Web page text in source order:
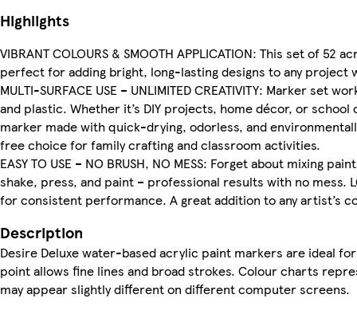
Highlights
VIBRANT COLOURS & SMOOTH APPLICATION: This set of
perfect for adding bright, long-lasting designs to any project
MULTI-SURFACE USE – UNLIMITED CREATIVITY: Marker
and plastic. Whether it’s DIY projects, home décor, or school
marker made with quick-drying, odorless, and
free choice for family crafting and classroom activities.
EASY TO USE – NO BRUSH, NO MESS: Forget about
shake, press, and paint – professional results with no mess.
for consistent performance. A great addition to any artist’s
Description
Desire Deluxe water-based acrylic paint markers are ideal
point allows fine lines and broad strokes. Colour charts
may appear slightly different on different computer screens.